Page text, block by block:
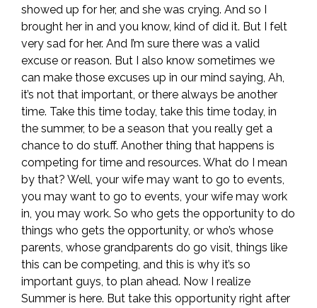
showed up for her, and she was crying. And so I
brought her in and you know, kind of did it. But I felt
very sad for her. And I’m sure there was a valid
excuse or reason. But I also know sometimes we
can make those excuses up in our mind saying, Ah,
it’s not that important, or there always be another
time. Take this time today, take this time today, in
the summer, to be a season that you really get a
chance to do stuff. Another thing that happens is
competing for time and resources. What do I mean
by that? Well, your wife may want to go to events,
you may want to go to events, your wife may work
in, you may work. So who gets the opportunity to do
things who gets the opportunity, or who’s whose
parents, whose grandparents do go visit, things like
this can be competing, and this is why it’s so
important guys, to plan ahead. Now I realize
Summer is here. But take this opportunity right after